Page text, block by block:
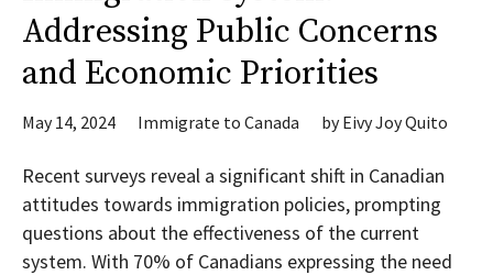
Addressing Public Concerns
and Economic Priorities
May 14, 2024 Immigrate to Canada byEivy Joy Quito
Recent surveys reveal a significant shift in Canadian
attitudes towards immigration policies, prompting
questions about the effectiveness of the current
system. With 70% of Canadians expressing the need